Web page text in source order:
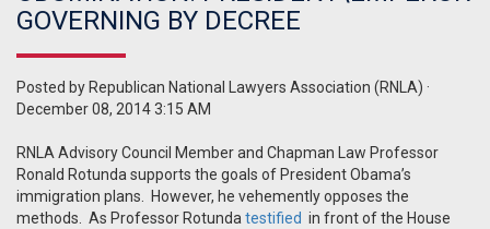
GOVERNING BY DECREE
Posted by Republican National Lawyers Association (RNLA) ·
December 08, 2014 3:15 AM
RNLA Advisory Council Member and Chapman Law Professor
Ronald Rotunda supports the goals of President Obama’s
immigration plans. However, he vehemently opposes the
methods. As Professor Rotunda testified in front of the House